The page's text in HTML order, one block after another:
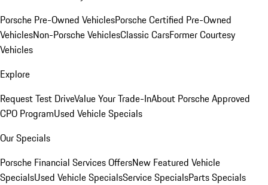
Porsche Pre-Owned VehiclesPorsche Certified Pre-Owned
VehiclesNon-Porsche VehiclesClassic CarsFormer Courtesy
Vehicles
Explore
Request Test DriveValue Your Trade-InAbout Porsche Approved
CPO ProgramUsed Vehicle Specials
Our Specials
Porsche Financial Services OffersNew Featured Vehicle
SpecialsUsed Vehicle SpecialsService SpecialsParts Specials